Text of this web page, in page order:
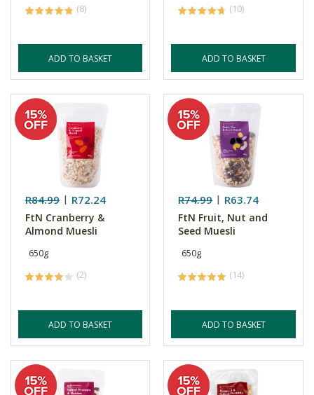
(8)
ADD TO BASKET
(10)
ADD TO BASKET
R84.99 R72.24
FtN Cranberry &
Almond Muesli
650g
(2)
ADD TO BASKET
R74.99 R63.74
FtN Fruit, Nut and
Seed Muesli
650g
(14)
ADD TO BASKET